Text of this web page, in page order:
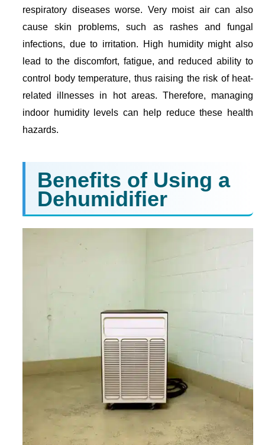
respiratory diseases worse. Very moist air can also
cause skin problems, such as rashes and fungal
infections, due to irritation. High humidity might also
lead to the discomfort, fatigue, and reduced ability to
control body temperature, thus raising the risk of heat-
related illnesses in hot areas. Therefore, managing
indoor humidity levels can help reduce these health
hazards.
Benefits of Using a
Dehumidifier